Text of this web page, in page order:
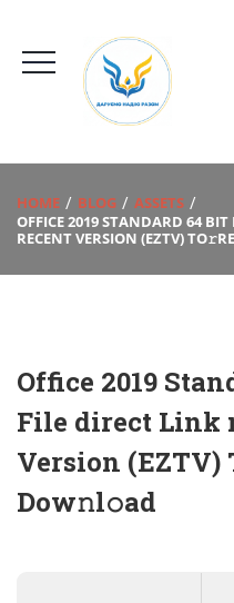
HOME BLOG
ASSETS
OFFICE 2019 STANDARD 64
RECENT VERSION (EZTV)
Office 2019
File direct Link
Version (EZTV)
Dow𝚗l𝚘ad